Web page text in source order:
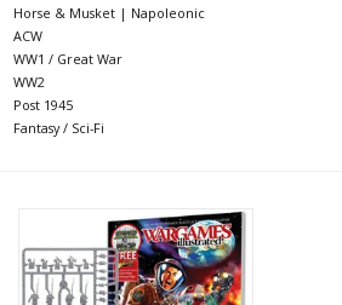
▒ By Rule System
Gift cards
Horse & Musket | Napoleonic
ACW
WW1 / Great War
WW2
Post 1945
Fantasy / Sci-Fi